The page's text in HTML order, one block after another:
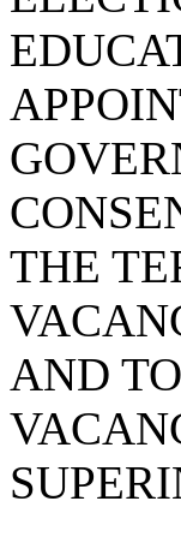
THE
AND